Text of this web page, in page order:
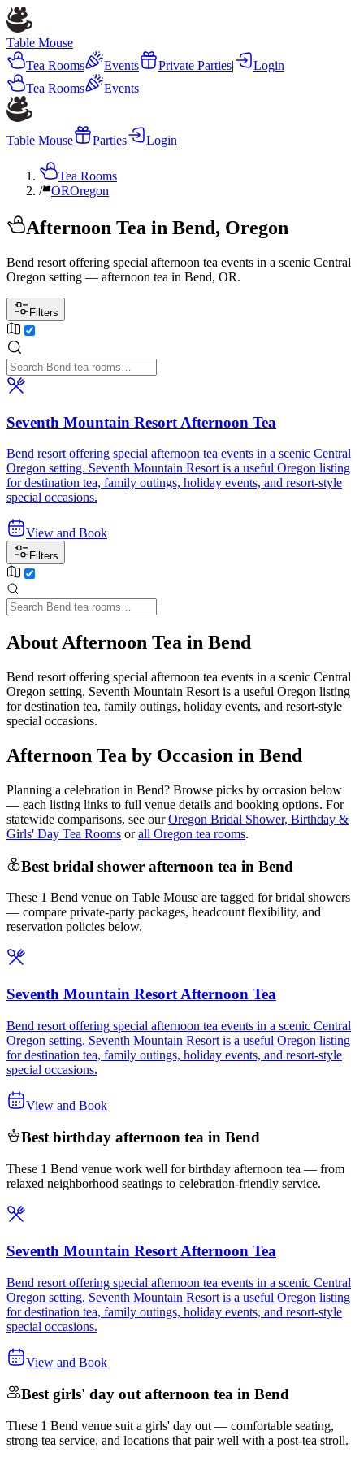
Table Mouse
Tea Rooms
Events Private Parties|
Login
Tea Rooms
Events
Table Mouse Parties Login
Tea Rooms
/
OROregon
Afternoon Tea in Bend, Oregon
Bend resort offering special afternoon tea events in a scenic Central
Oregon setting — afternoon tea in Bend, OR.
Filters
Seventh Mountain Resort Afternoon Tea
Bend resort offering special afternoon tea events in a scenic Central
Oregon setting. Seventh Mountain Resort is a useful Oregon listing
for destination tea, family outings, holiday events, and resort-style
special occasions.
View and Book
Filters
About Afternoon Tea in Bend
Bend resort offering special afternoon tea events in a scenic Central
Oregon setting. Seventh Mountain Resort is a useful Oregon listing
for destination tea, family outings, holiday events, and resort-style
special occasions.
Afternoon Tea by Occasion in Bend
Planning a celebration in Bend? Browse picks by occasion below
— each listing links to full venue details and booking options. For
statewide comparisons, see our Oregon Bridal Shower, Birthday &
Girls' Day Tea Rooms or all Oregon tea rooms.
Best bridal shower afternoon tea in Bend
These 1 Bend venue on Table Mouse are tagged for bridal showers
— compare private-party packages, headcount flexibility, and
reservation policies below.
Seventh Mountain Resort Afternoon Tea
Bend resort offering special afternoon tea events in a scenic Central
Oregon setting. Seventh Mountain Resort is a useful Oregon listing
for destination tea, family outings, holiday events, and resort-style
special occasions.
View and Book
Best birthday afternoon tea in Bend
These 1 Bend venue work well for birthday afternoon tea — from
relaxed neighborhood seatings to celebration-friendly service.
Seventh Mountain Resort Afternoon Tea
Bend resort offering special afternoon tea events in a scenic Central
Oregon setting. Seventh Mountain Resort is a useful Oregon listing
for destination tea, family outings, holiday events, and resort-style
special occasions.
View and Book
Best girls' day out afternoon tea in Bend
These 1 Bend venue suit a girls' day out — comfortable seating,
strong tea service, and locations that pair well with a post-tea stroll.